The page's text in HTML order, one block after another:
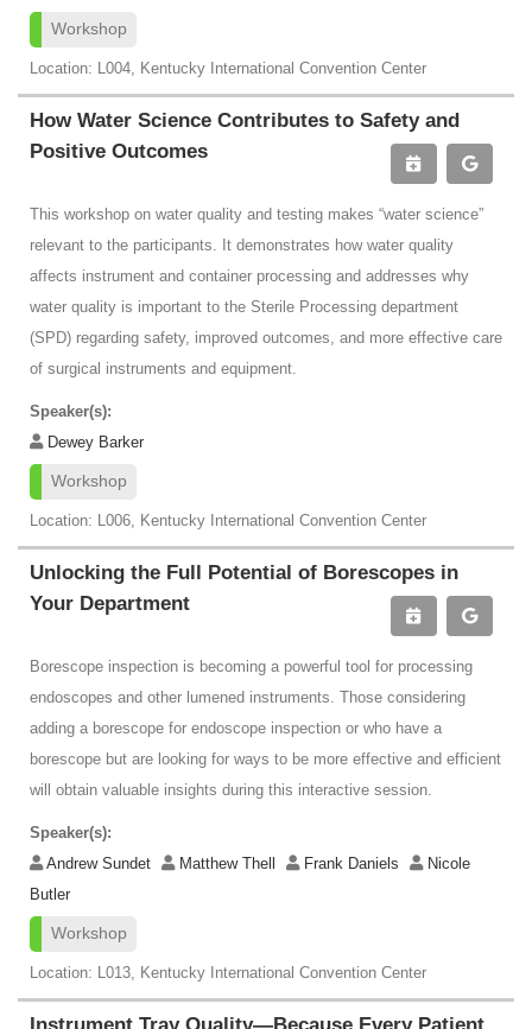
Workshop
Location: L004, Kentucky International Convention Center
How Water Science Contributes to Safety and
Positive Outcomes
This workshop on water quality and testing makes “water science”
relevant to the participants. It demonstrates how water quality
affects instrument and container processing and addresses why
water quality is important to the Sterile Processing department
(SPD) regarding safety, improved outcomes, and more effective care
of surgical instruments and equipment.
Speaker(s):
Dewey Barker
Workshop
Location: L006, Kentucky International Convention Center
Unlocking the Full Potential of Borescopes in
Your Department
Borescope inspection is becoming a powerful tool for processing
endoscopes and other lumened instruments. Those considering
adding a borescope for endoscope inspection or who have a
borescope but are looking for ways to be more effective and efficient
will obtain valuable insights during this interactive session.
Speaker(s):
Andrew Sundet
Matthew Thell Frank Daniels
Nicole
Butler
Workshop
Location: L013, Kentucky International Convention Center